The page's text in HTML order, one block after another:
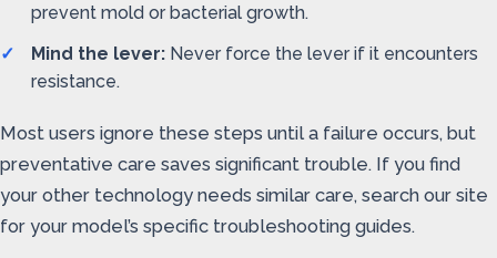
prevent mold or bacterial growth.
Mind the lever: Never force the lever if it encounters
resistance.
Most users ignore these steps until a failure occurs, but
preventative care saves significant trouble. If you find
your other technology needs similar care, search our site
for your model’s specific troubleshooting guides.